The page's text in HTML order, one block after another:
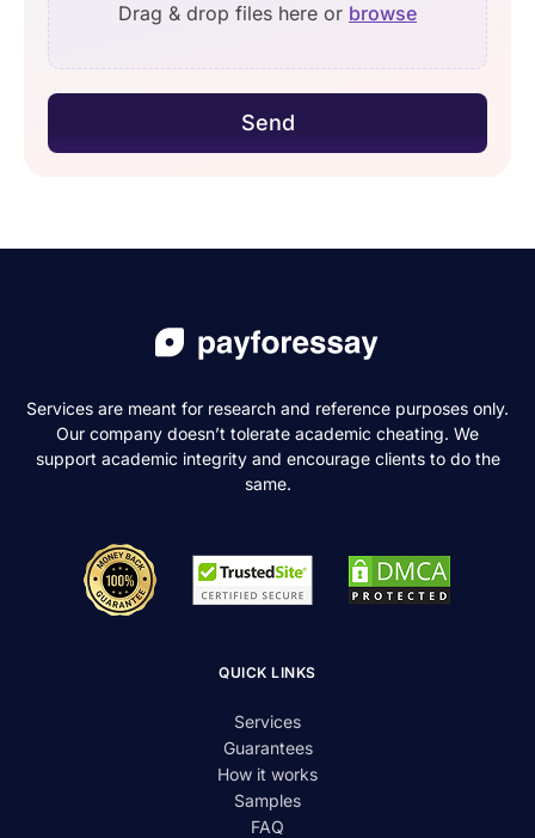
Drag & drop files here or browse
Send
Services are meant for research and reference purposes only.
Our company doesn’t tolerate academic cheating. We
support academic integrity and encourage clients to do the
same.
QUICK LINKS
Services
Guarantees
How it works
Samples
FAQ